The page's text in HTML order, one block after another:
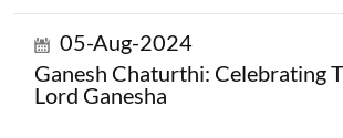
05-Aug-2024
Ganesh Chaturthi: Celebrating
Lord Ganesha